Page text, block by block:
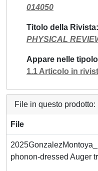
014050
Titolo della Rivista
PHYSICAL
Appare nelle
1.1 Articolo in
File in questo prodotto:
File
phonon-dressed Auger